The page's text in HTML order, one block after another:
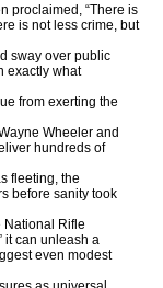
proclaimed, “There is
is not less crime, but
sway over public
exactly what
from exerting the
Wheeler and
hundreds of
fleeting, the
before sanity took
National Rifle
it can unleash a
even modest